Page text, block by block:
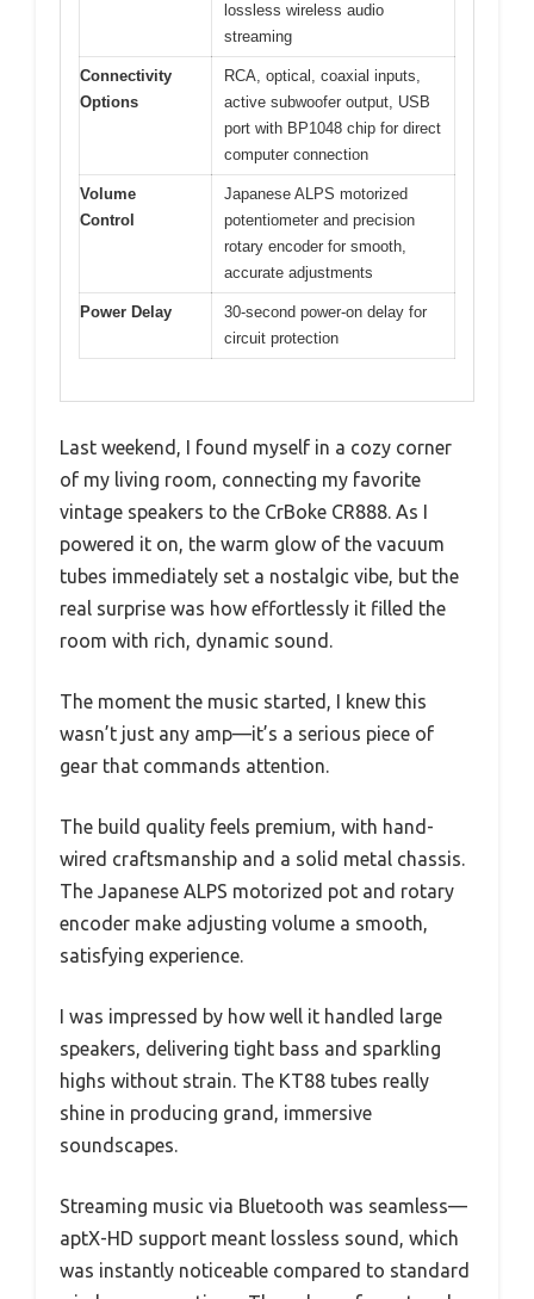
lossless wireless audio
streaming
Connectivity
Options
RCA, optical, coaxial inputs,
active subwoofer output, USB
port with BP1048 chip for direct
computer connection
Volume
Control
Japanese ALPS motorized
potentiometer and precision
rotary encoder for smooth,
accurate adjustments
Power Delay
30-second power-on delay for
circuit protection
Last weekend, I found myself in a cozy corner
of my living room, connecting my favorite
vintage speakers to the CrBoke CR888. As I
powered it on, the warm glow of the vacuum
tubes immediately set a nostalgic vibe, but the
real surprise was how effortlessly it filled the
room with rich, dynamic sound.
The moment the music started, I knew this
wasn’t just any amp—it’s a serious piece of
gear that commands attention.
The build quality feels premium, with hand-
wired craftsmanship and a solid metal chassis.
The Japanese ALPS motorized pot and rotary
encoder make adjusting volume a smooth,
satisfying experience.
I was impressed by how well it handled large
speakers, delivering tight bass and sparkling
highs without strain. The KT88 tubes really
shine in producing grand, immersive
soundscapes.
Streaming music via Bluetooth was seamless—
aptX-HD support meant lossless sound, which
was instantly noticeable compared to standard